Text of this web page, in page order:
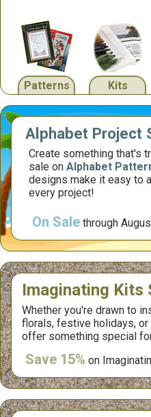
Patterns Kits
Alphabet Project
Create something that's
sale on Alphabet
designs make it easy to
every project!
On Sale through
Imaginating Kits
Whether you're drawn to
florals, festive holidays,
offer something special
Save 15% on